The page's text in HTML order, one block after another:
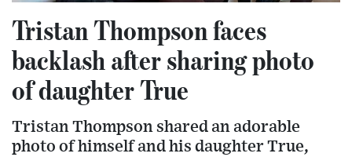
Tristan Thompson faces
backlash after sharing photo
of daughter True
Tristan Thompson shared an adorable
photo of himself and his daughter True,